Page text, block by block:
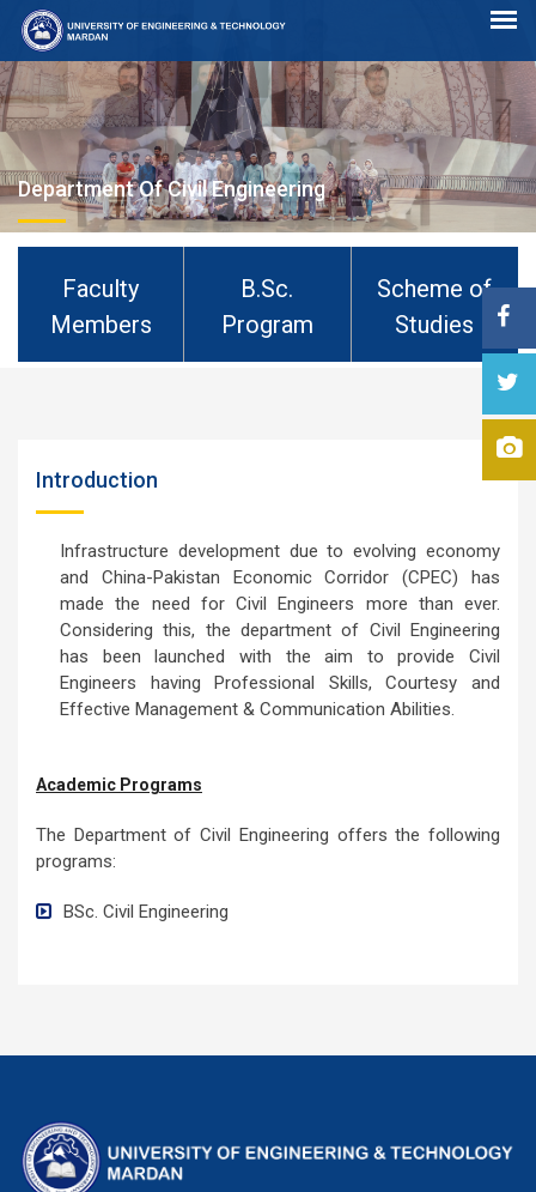
Department Of Civil Engineering
Faculty
Members
B.Sc.
Program
Scheme of
Studies
Introduction
Infrastructure development due to evolving economy
and China-Pakistan Economic Corridor (CPEC) has
made the need for Civil Engineers more than ever.
Considering this, the department of Civil Engineering
has been launched with the aim to provide Civil
Engineers having Professional Skills, Courtesy and
Effective Management & Communication Abilities.
Academic Programs
The Department of Civil Engineering offers the following
programs:
BSc. Civil Engineering